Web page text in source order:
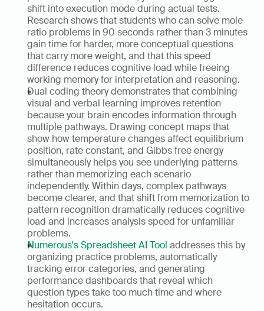
shift into execution mode during actual tests.
Research shows that students who can solve mole
ratio problems in 90 seconds rather than 3 minutes
gain time for harder, more conceptual questions
that carry more weight, and that this speed
difference reduces cognitive load while freeing
working memory for interpretation and reasoning.
Dual coding theory demonstrates that combining
visual and verbal learning improves retention
because your brain encodes information through
multiple pathways. Drawing concept maps that
show how temperature changes affect equilibrium
position, rate constant, and Gibbs free energy
simultaneously helps you see underlying patterns
rather than memorizing each scenario
independently. Within days, complex pathways
become clearer, and that shift from memorization to
pattern recognition dramatically reduces cognitive
load and increases analysis speed for unfamiliar
problems.
Numerous's Spreadsheet AI Tool addresses this by
organizing practice problems, automatically
tracking error categories, and generating
performance dashboards that reveal which
question types take too much time and where
hesitation occurs.